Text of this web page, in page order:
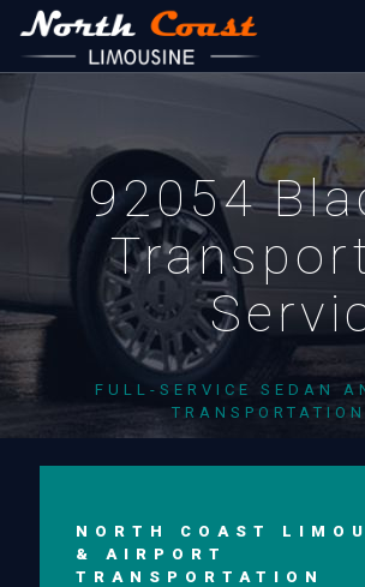
92054
FULL-SERVICE SEDAN
TRANSPORTATION
NORTH COAST
& AIRPORT
TRANSPORTATION